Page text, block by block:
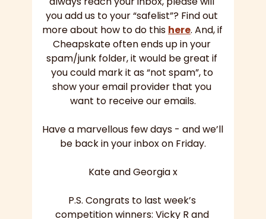
you add us to your “safelist”? Find out
more about how to do this here. And, if
Cheapskate often ends up in your
spam/junk folder, it would be great if
you could mark it as “not spam”, to
show your email provider that you
want to receive our emails.
Have a marvellous few days - and we’ll
be back in your inbox on Friday.
Kate and Georgia x
P.S. Congrats to last week’s
competition winners: Vicky R and